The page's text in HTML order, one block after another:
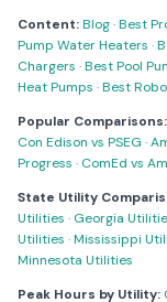
Content:Blog·Best
Pump Water Heaters ·
Chargers ·Best Pool
Heat Pumps ·Best
Popular Comparisons:
Con Edison vs PSEG ·
Progress · ComEd vs
State Utility
Utilities · Georgia
Utilities ·Mississippi
Minnesota Utilities
Peak Hours by Utility: